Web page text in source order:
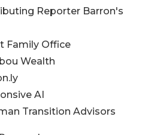
Reporter Barron's
Family Office
Wealth
AI
Transition Advisors